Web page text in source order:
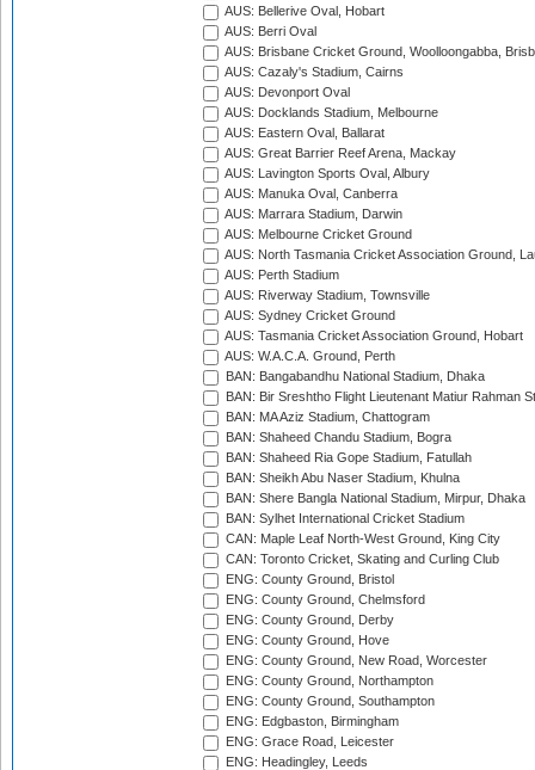
AUS: Bellerive Oval, Hobart
AUS: Berri Oval
AUS: Brisbane Cricket Ground, Woolloongabba,
AUS: Cazaly's Stadium, Cairns
AUS: Devonport Oval
AUS: Docklands Stadium, Melbourne
AUS: Eastern Oval, Ballarat
AUS: Great Barrier Reef Arena, Mackay
AUS: Lavington Sports Oval, Albury
AUS: Manuka Oval, Canberra
AUS: Marrara Stadium, Darwin
AUS: Melbourne Cricket Ground
AUS: North Tasmania Cricket Association Ground,
AUS: Perth Stadium
AUS: Riverway Stadium, Townsville
AUS: Sydney Cricket Ground
AUS: Tasmania Cricket Association Ground, Hobart
AUS: W.A.C.A. Ground, Perth
BAN: Bangabandhu National Stadium, Dhaka
BAN: Bir Sreshtho Flight Lieutenant Matiur Rahman
BAN: MA Aziz Stadium, Chattogram
BAN: Shaheed Chandu Stadium, Bogra
BAN: Shaheed Ria Gope Stadium, Fatullah
BAN: Sheikh Abu Naser Stadium, Khulna
BAN: Shere Bangla National Stadium, Mirpur, Dhaka
BAN: Sylhet International Cricket Stadium
CAN: Maple Leaf North-West Ground, King City
CAN: Toronto Cricket, Skating and Curling Club
ENG: County Ground, Bristol
ENG: County Ground, Chelmsford
ENG: County Ground, Derby
ENG: County Ground, Hove
ENG: County Ground, New Road, Worcester
ENG: County Ground, Northampton
ENG: County Ground, Southampton
ENG: Edgbaston, Birmingham
ENG: Grace Road, Leicester
ENG: Headingley, Leeds